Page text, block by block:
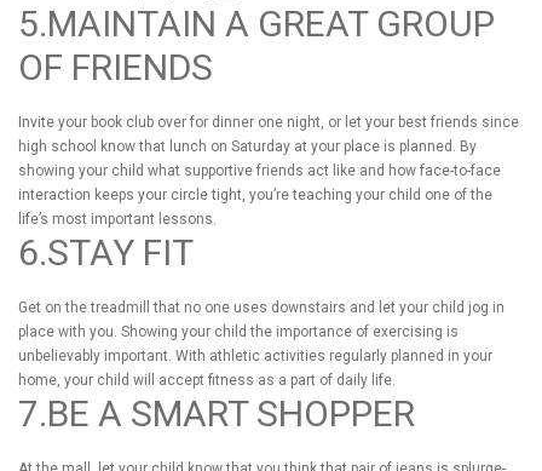
5.MAINTAIN A GREAT GROUP
OF FRIENDS
Invite your book club over for dinner one night, or let your best friends since
high school know that lunch on Saturday at your place is planned. By
showing your child what supportive friends act like and how face-to-face
interaction keeps your circle tight, you’re teaching your child one of the
life’s most important lessons.
6.STAY FIT
Get on the treadmill that no one uses downstairs and let your child jog in
place with you. Showing your child the importance of exercising is
unbelievably important. With athletic activities regularly planned in your
home, your child will accept fitness as a part of daily life.
7.BE A SMART SHOPPER